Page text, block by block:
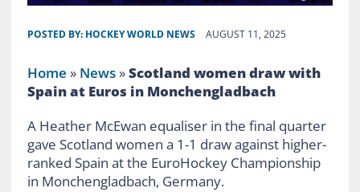
POSTED BY: HOCKEY WORLD NEWS AUGUST 11, 2025
Home » News»Scotland women draw with
Spain at Euros in Monchengladbach
A Heather McEwan equaliser in the final quarter
gave Scotland women a 1-1 draw against higher-
ranked Spain at the EuroHockey Championship
in Monchengladbach, Germany.